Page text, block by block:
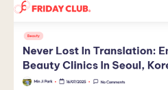
personal information
10. 10. Personal
Officer
The Company appoints a